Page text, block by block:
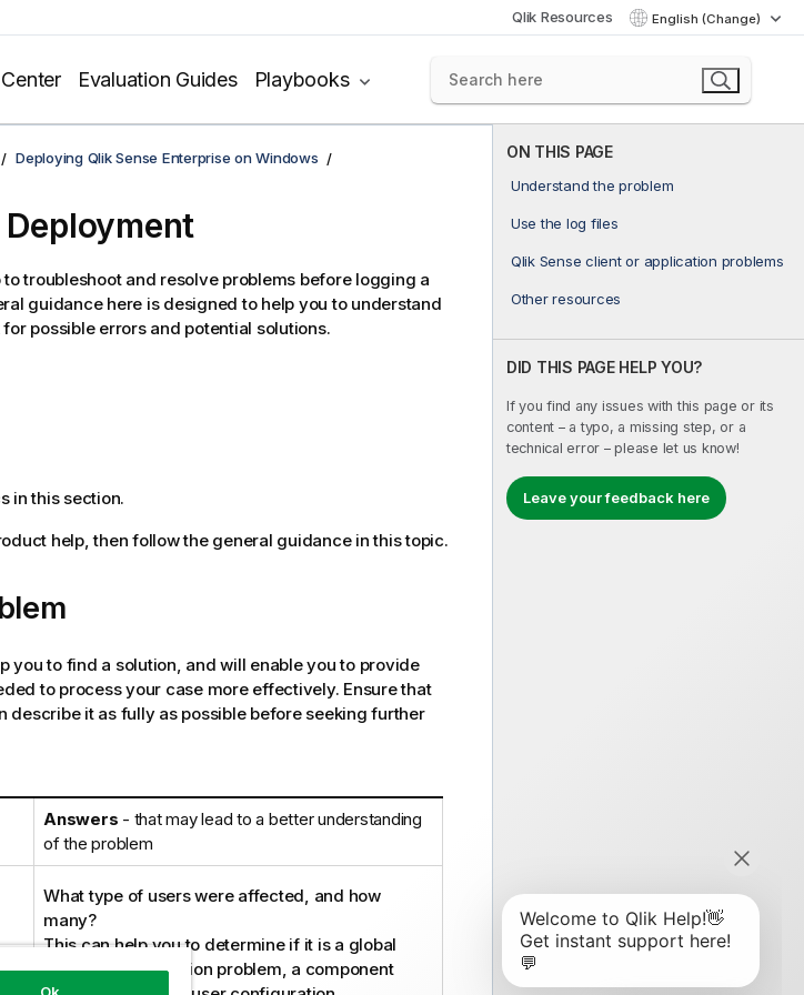
Qlik Resources English (Change)
Evaluation Guides Playbooks
ON THIS PAGE
Understand the problem
Use the log files
Qlik Sense client or application problems
Other resources
DID THIS PAGE HELP YOU?
If you find any issues with this page or its
content – a typo, a missing step, or a
technical error – please let us know!
Leave your feedback here
Deploying Qlik Sense Enterprise on Windows
troubleshoot and resolve problems before logging a
guidance here is designed to help you to understand
possible errors and potential solutions.
in this section.
help, then follow the general guidance in this topic.
you to find a solution, and will enable you to provide
to process your case more effectively. Ensure that
describe it as fully as possible before seeking further
Answers - that may lead to a better understanding
of the problem
What type of users were affected, and how
many?
This can help you to determine if it is a global
issue, a configuration problem, a component